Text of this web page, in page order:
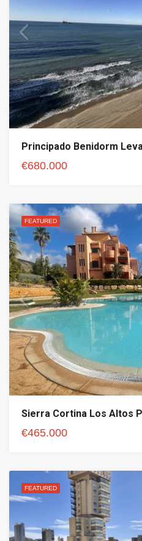
Principado Benidorm
€680.000
FEATURED
Sierra Cortina Los Altos
€465.000
FEATURED